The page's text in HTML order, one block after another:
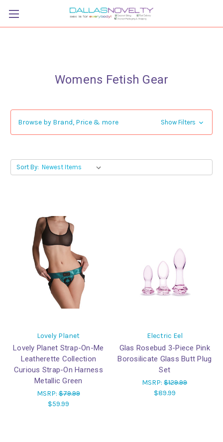
Womens Fetish Gear
Browse by Brand, Price & more Show Filters
Sort By:
Lovely Planet
Lovely Planet Strap-On-Me
Leatherette Collection
Curious Strap-On Harness
Metallic Green
MSRP:$79.99
$59.99
Electric Eel
Glas Rosebud 3-Piece Pink
Borosilicate Glass Butt Plug
Set
MSRP:$129.99
$89.99